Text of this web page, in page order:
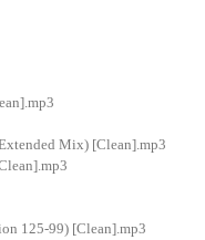
Mix) [Clean].mp3
125-99) [Clean].mp3